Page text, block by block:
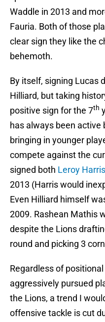
Waddle in 2013 and
Fauria. Both of those
clear sign they like the
behemoth.
By itself, signing Lucas
Hilliard, but taking
positive sign for the 7th
has always been active
bringing in younger
compete against the
signed both Leroy Harris
2013 (Harris would
Even Hilliard himself
2009. Rashean Mathis
despite the Lions
round and picking 3
Regardless of
aggressively pursued
the Lions, a trend I
offensive tackle is cut